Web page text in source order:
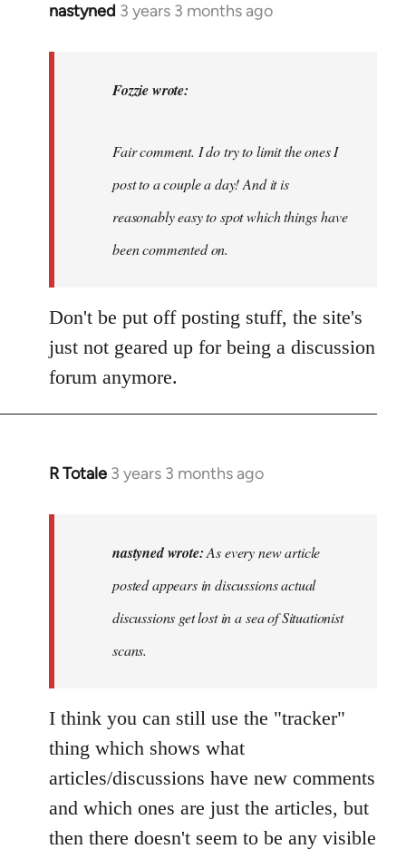
nastyned 3 years 3 months ago
In
Fozzie wrote:
Fair comment. I do try to limit the ones I
post to a couple a day! And it is
reasonably easy to spot which things have
been commented on.
Don't be put off posting stuff, the site's
just not geared up for being a discussion
forum anymore.
R Totale 3 years 3 months ago
In
nastyned
nastyned wrote:As every new article
posted appears in discussions actual
discussions get lost in a sea of Situationist
scans.
I think you can still use the "tracker"
thing which shows what
articles/discussions have new comments
and which ones are just the articles, but
then there doesn't seem to be any visible